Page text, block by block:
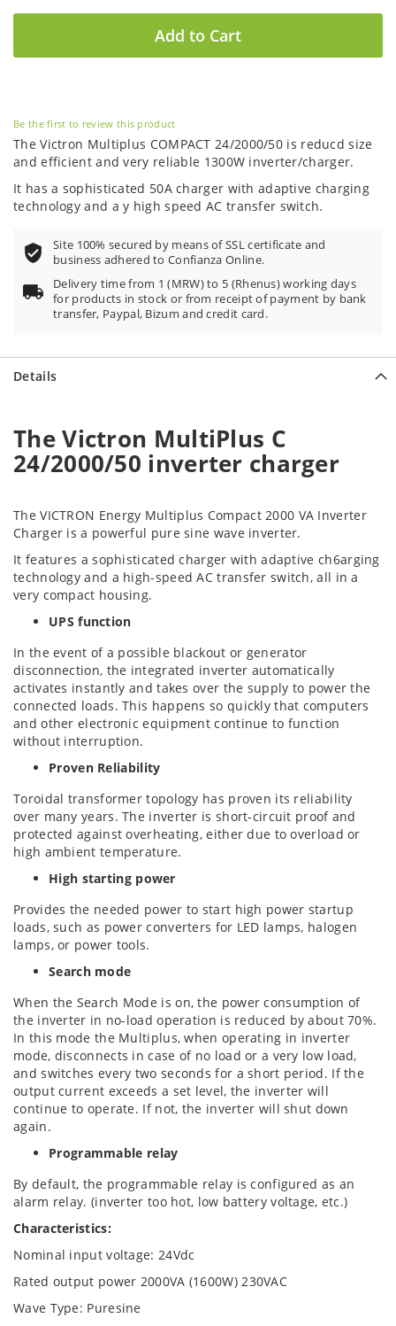
Add to Cart
Be the first to review this product
The Victron Multiplus COMPACT 24/2000/50 is reducd size
and efficient and very reliable 1300W inverter/charger.
It has a sophisticated 50A charger with adaptive charging
technology and a y high speed AC transfer switch.
Site 100% secured by means of SSL certificate and
business adhered to Confianza Online.
Delivery time from 1 (MRW) to 5 (Rhenus) working days
for products in stock or from receipt of payment by bank
transfer, Paypal, Bizum and credit card.
Details
The Victron MultiPlus C
24/2000/50 inverter charger
The VICTRON Energy Multiplus Compact 2000 VA Inverter
Charger is a powerful pure sine wave inverter.
It features a sophisticated charger with adaptive ch6arging
technology and a high-speed AC transfer switch, all in a
very compact housing.
UPS function
In the event of a possible blackout or generator
disconnection, the integrated inverter automatically
activates instantly and takes over the supply to power the
connected loads. This happens so quickly that computers
and other electronic equipment continue to function
without interruption.
Proven Reliability
Toroidal transformer topology has proven its reliability
over many years. The inverter is short-circuit proof and
protected against overheating, either due to overload or
high ambient temperature.
High starting power
Provides the needed power to start high power startup
loads, such as power converters for LED lamps, halogen
lamps, or power tools.
Search mode
When the Search Mode is on, the power consumption of
the inverter in no-load operation is reduced by about 70%.
In this mode the Multiplus, when operating in inverter
mode, disconnects in case of no load or a very low load,
and switches every two seconds for a short period. If the
output current exceeds a set level, the inverter will
continue to operate. If not, the inverter will shut down
again.
Programmable relay
By default, the programmable relay is configured as an
alarm relay. (inverter too hot, low battery voltage, etc.)
Characteristics:
Nominal input voltage: 24Vdc
Rated output power 2000VA (1600W) 230VAC
Wave Type: Puresine